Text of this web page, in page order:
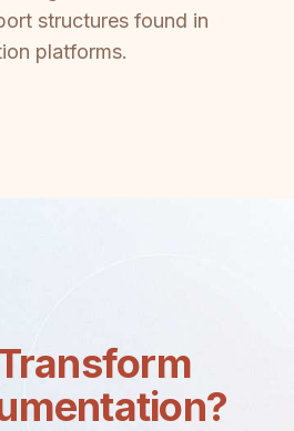
structures found in
platforms.